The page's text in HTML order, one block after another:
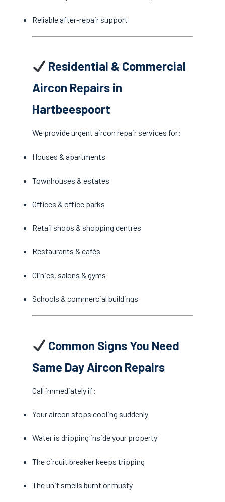
Reliable after-repair support
Residential & Commercial
Aircon Repairs in
Hartbeespoort
We provide urgent aircon repair services for:
Houses & apartments
Townhouses & estates
Offices & office parks
Retail shops & shopping centres
Restaurants & cafés
Clinics, salons & gyms
Schools & commercial buildings
Common Signs You Need
Same Day Aircon Repairs
Call immediately if:
Your aircon stops cooling suddenly
Water is dripping inside your property
The circuit breaker keeps tripping
The unit smells burnt or musty